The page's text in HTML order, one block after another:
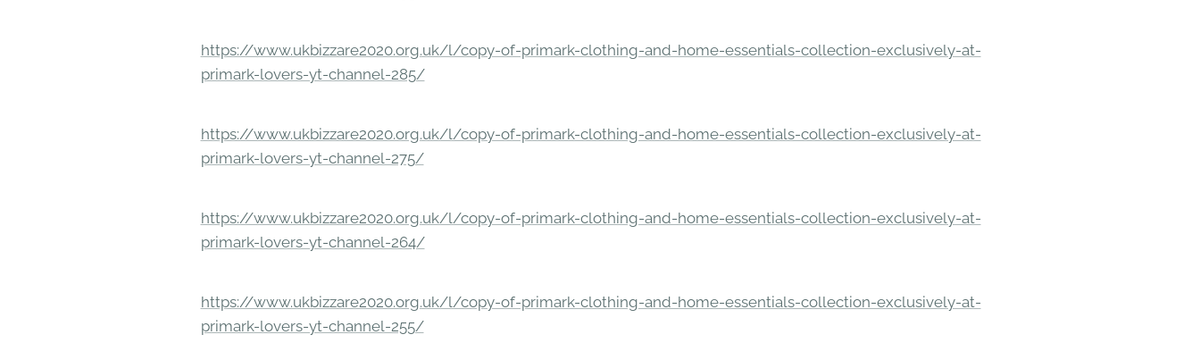
https://www.ukbizzare2020.org.uk/l/copy-of-primark-clothing-and-home-essentials-collection-exclusively-at-
primark-lovers-yt-channel-285/
https://www.ukbizzare2020.org.uk/l/copy-of-primark-clothing-and-home-essentials-collection-exclusively-at-
primark-lovers-yt-channel-275/
https://www.ukbizzare2020.org.uk/l/copy-of-primark-clothing-and-home-essentials-collection-exclusively-at-
primark-lovers-yt-channel-264/
https://www.ukbizzare2020.org.uk/l/copy-of-primark-clothing-and-home-essentials-collection-exclusively-at-
primark-lovers-yt-channel-255/